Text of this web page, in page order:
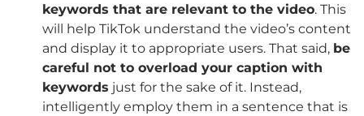
keywords that are relevant to the video. This
will help TikTok understand the video’s content
and display it to appropriate users. That said, be
careful not to overload your caption with
keywords just for the sake of it. Instead,
intelligently employ them in a sentence that is